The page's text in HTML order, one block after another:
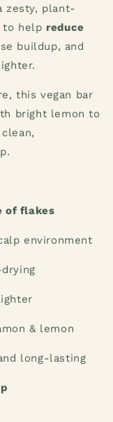
zesty, plant-
to help reduce
buildup, and
this vegan bar
bright lemon to
of flakes
environment
& lemon
long-lasting